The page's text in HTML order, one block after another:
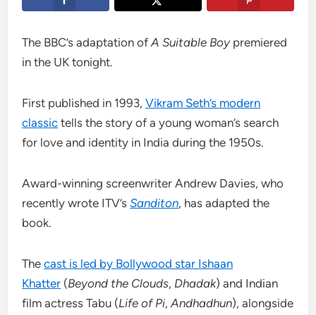
The BBC’s adaptation ofA Suitable Boypremiered
in the UK tonight.
First published in 1993,Vikram Seth’s modern
classic tells the story of a young woman’s search
for love and identity in India during the 1950s.
Award-winning screenwriter Andrew Davies, who
recently wrote ITV’sSanditon, has adapted the
book.
Thecast is led by Bollywood star Ishaan
Khatter (Beyond the Clouds, Dhadak) and Indian
film actress Tabu (Life of Pi,Andhadhun), alongside